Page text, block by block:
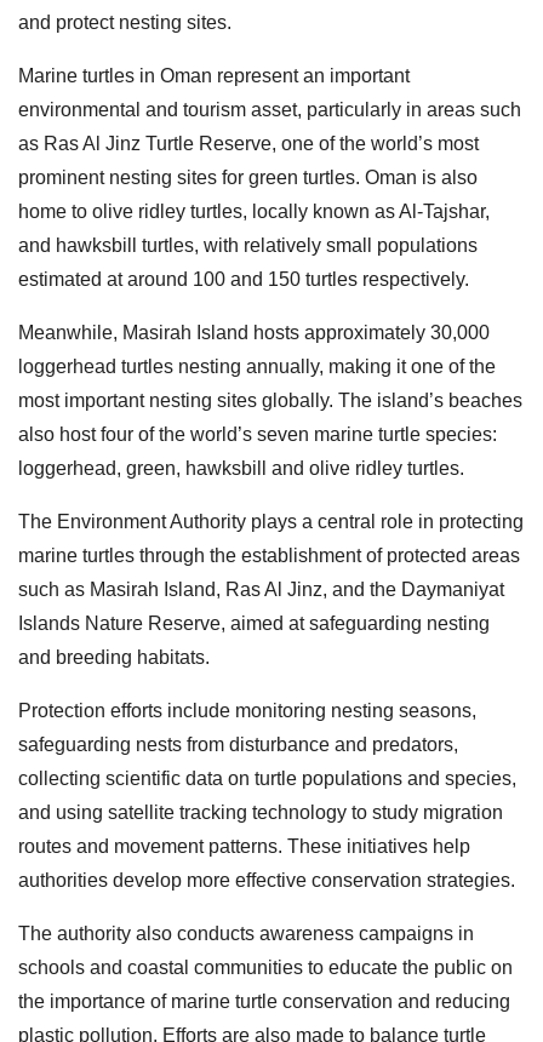
and protect nesting sites.
Marine turtles in Oman represent an important
environmental and tourism asset, particularly in areas such
as Ras Al Jinz Turtle Reserve, one of the world’s most
prominent nesting sites for green turtles. Oman is also
home to olive ridley turtles, locally known as Al-Tajshar,
and hawksbill turtles, with relatively small populations
estimated at around 100 and 150 turtles respectively.
Meanwhile, Masirah Island hosts approximately 30,000
loggerhead turtles nesting annually, making it one of the
most important nesting sites globally. The island’s beaches
also host four of the world’s seven marine turtle species:
loggerhead, green, hawksbill and olive ridley turtles.
The Environment Authority plays a central role in protecting
marine turtles through the establishment of protected areas
such as Masirah Island, Ras Al Jinz, and the Daymaniyat
Islands Nature Reserve, aimed at safeguarding nesting
and breeding habitats.
Protection efforts include monitoring nesting seasons,
safeguarding nests from disturbance and predators,
collecting scientific data on turtle populations and species,
and using satellite tracking technology to study migration
routes and movement patterns. These initiatives help
authorities develop more effective conservation strategies.
The authority also conducts awareness campaigns in
schools and coastal communities to educate the public on
the importance of marine turtle conservation and reducing
plastic pollution. Efforts are also made to balance turtle